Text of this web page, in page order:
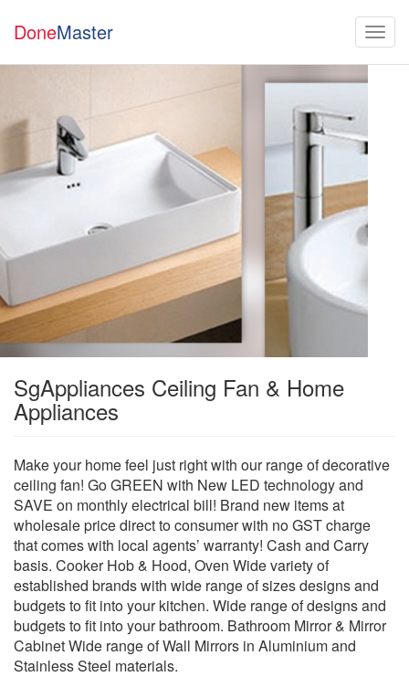
DoneMaster
SgAppliances Ceiling Fan & Home
Appliances
Make your home feel just right with our range of decorative
ceiling fan! Go GREEN with New LED technology and
SAVE on monthly electrical bill! Brand new items at
wholesale price direct to consumer with no GST charge
that comes with local agents’ warranty! Cash and Carry
basis. Cooker Hob & Hood, Oven Wide variety of
established brands with wide range of sizes designs and
budgets to fit into your kitchen. Wide range of designs and
budgets to fit into your bathroom. Bathroom Mirror & Mirror
Cabinet Wide range of Wall Mirrors in Aluminium and
Stainless Steel materials.